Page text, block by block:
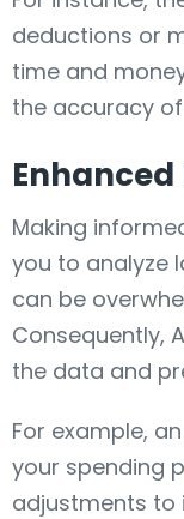
deductions or
time and
the accuracy
Making
you to analyze
can be
Consequently,
the data and
For example,
your spending
adjustments to